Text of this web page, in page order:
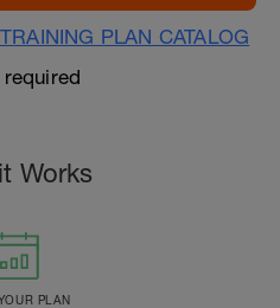
PLAN CATALOG
Works
PLAN